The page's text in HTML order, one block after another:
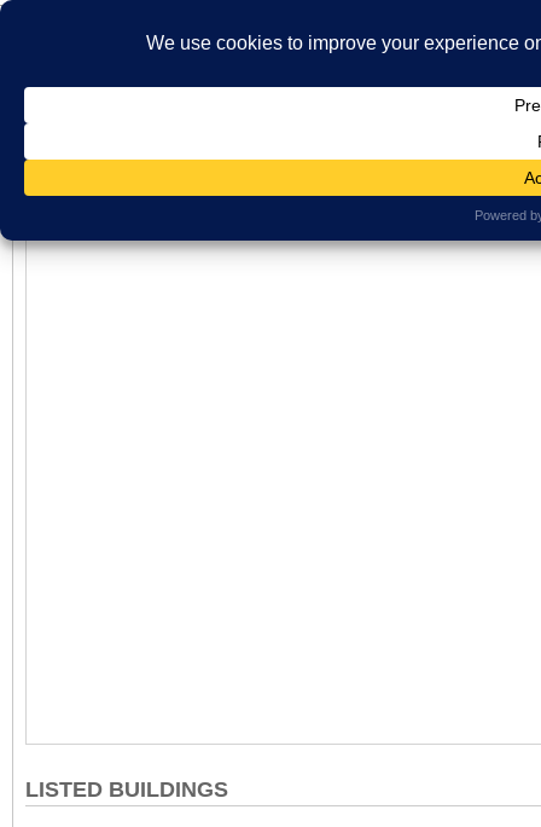
}
ABOUT US WHAT'S ON MBS ARCHIVE VIRTUAL
LISTED BUILDINGS